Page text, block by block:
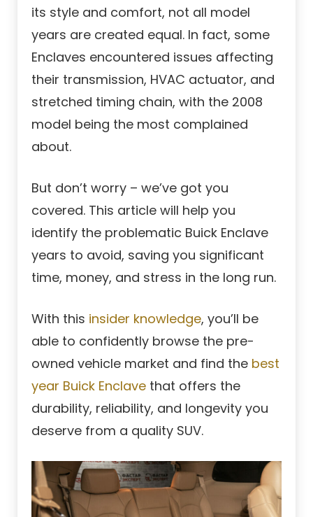
its style and comfort, not all model
years are created equal. In fact, some
Enclaves encountered issues affecting
their transmission, HVAC actuator, and
stretched timing chain, with the 2008
model being the most complained
about.
But don’t worry – we’ve got you
covered. This article will help you
identify the problematic Buick Enclave
years to avoid, saving you significant
time, money, and stress in the long run.
With this insider knowledge, you’ll be
able to confidently browse the pre-
owned vehicle market and find the best
year Buick Enclave that offers the
durability, reliability, and longevity you
deserve from a quality SUV.